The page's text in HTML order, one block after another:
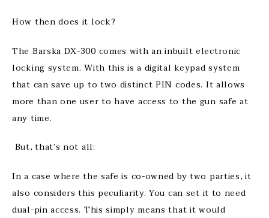
How then does it lock?
The Barska DX-300 comes with an inbuilt electronic
locking system. With this is a digital keypad system
that can save up to two distinct PIN codes. It allows
more than one user to have access to the gun safe at
any time.
But, that’s not all:
In a case where the safe is co-owned by two parties, it
also considers this peculiarity. You can set it to need
dual-pin access. This simply means that it would